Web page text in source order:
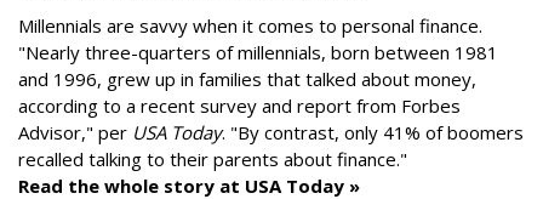
Millennials are savvy when it comes to personal finance.
"Nearly three-quarters of millennials, born between 1981
and 1996, grew up in families that talked about money,
according to a recent survey and report from Forbes
Advisor," per USA Today. "By contrast, only 41% of boomers
recalled talking to their parents about finance."
Read the whole story at USA Today »